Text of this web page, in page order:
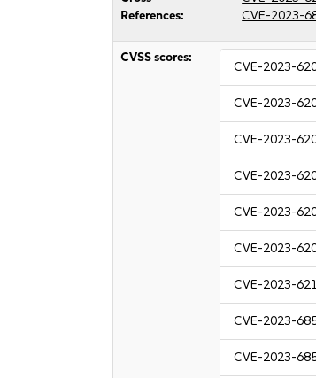
References:
CVE-2023-
CVSS scores:
CVE-2023-
CVE-2023-
CVE-2023-
CVE-2023-
CVE-2023-
CVE-2023-
CVE-2023-
CVE-2023-
CVE-2023-